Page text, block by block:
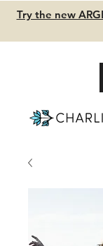
Try the new